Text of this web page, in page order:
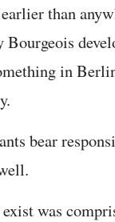
than
in
bear
was